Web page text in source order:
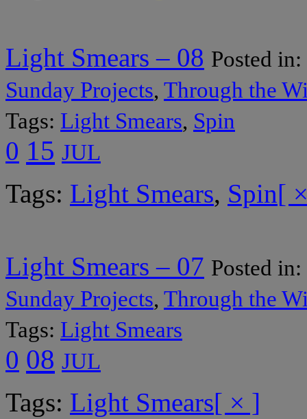
Light Smears – 08 Posted in:
Sunday Projects, Through the
Tags: Light Smears, Spin
0 15 JUL
Tags: Light Smears, Spin[
Light Smears – 07 Posted in:
Sunday Projects, Through the
Tags: Light Smears
0 08 JUL
Tags: Light Smears[ × ]